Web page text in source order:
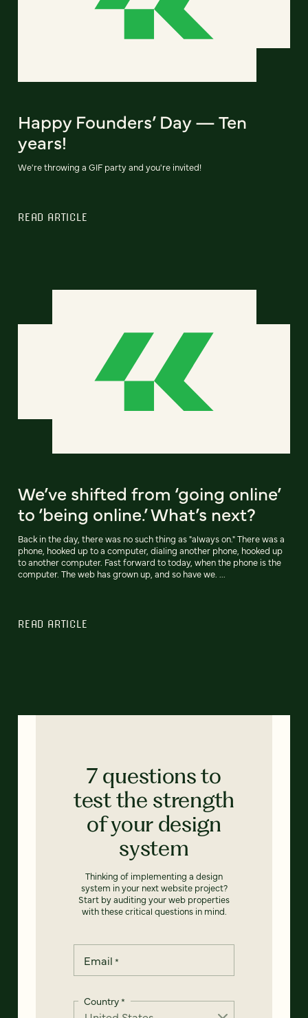
Happy Founders’ Day — Ten
years!
We're throwing a GIF party and you're invited!
READ ARTICLE
We’ve shifted from ‘going online’
to ‘being online.’ What’s next?
Back in the day, there was no such thing as "always on." There was a
phone, hooked up to a computer, dialing another phone, hooked up
to another computer. Fast forward to today, when the phone is the
computer. The web has grown up, and so have we. ...
READ ARTICLE
7 questions to
test the strength
of your design
system
Thinking of implementing a design
system in your next website project?
Start by auditing your web properties
with these critical questions in mind.
Email *
Country*